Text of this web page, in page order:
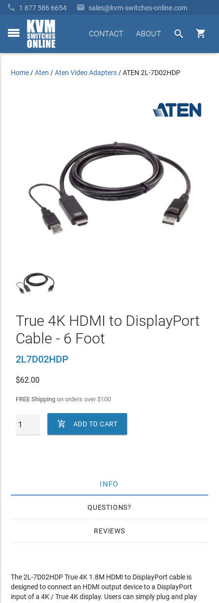
 1 877 586 6654  sales@kvm-switches-online.com
toggle


ABOUT
CONTACT
Home /Aten /Aten Video Adapters /ATEN 2L-7D02HDP
True 4K HDMI to DisplayPort
Cable - 6 Foot
2L7D02HDP
$62.00
FREE Shippingon orders over$100
 ADD TO CART
INFO
QUESTIONS
REVIEWS
The 2L-7D02HDP True 4K 1.8M HDMI to DisplayPort cable is
designed to connect an HDMI output device to a DisplayPort
input of a 4K / True 4K display. Users can simply plug and play